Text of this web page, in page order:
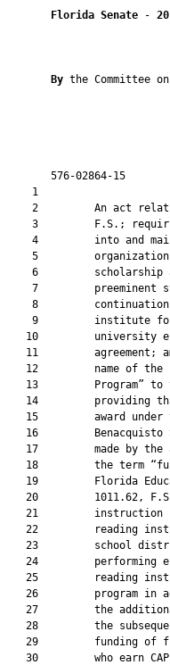
Florida Senate -
By the Committee
576-02864-15
1
2         An act
3         F.S.;
4         into and
5
6         scholarship
7         preeminent
8
9         institute
10         university
11         agreement;
12         name of the
13         Program” to
14         providing
15         award under
16         Benacquisto
17         made by the
18         the term
19         Florida
20         1011.62,
21         instruction
22         reading
23         school
24         performing
25         reading
26         program in
27         the
28         the
29         funding of
30         who earn